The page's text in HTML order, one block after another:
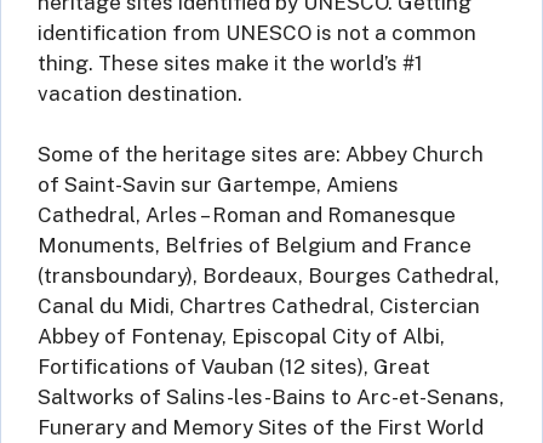
identification from UNESCO is not a common
thing. These sites make it the world’s #1
vacation destination.
Some of the heritage sites are: Abbey Church
of Saint-Savin sur Gartempe, Amiens
Cathedral, Arles – Roman and Romanesque
Monuments, Belfries of Belgium and France
(transboundary), Bordeaux, Bourges Cathedral,
Canal du Midi, Chartres Cathedral, Cistercian
Abbey of Fontenay, Episcopal City of Albi,
Fortifications of Vauban (12 sites), Great
Saltworks of Salins-les-Bains to Arc-et-Senans,
Funerary and Memory Sites of the First World